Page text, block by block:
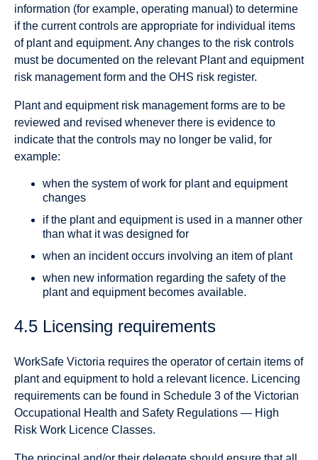
information (for example, operating manual) to determine
if the current controls are appropriate for individual items
of plant and equipment. Any changes to the risk controls
must be documented on the relevant Plant and equipment
risk management form and the OHS risk register.
Plant and equipment risk management forms are to be
reviewed and revised whenever there is evidence to
indicate that the controls may no longer be valid, for
example:
when the system of work for plant and equipment
changes
if the plant and equipment is used in a manner other
than what it was designed for
when an incident occurs involving an item of plant
when new information regarding the safety of the
plant and equipment becomes available.
4.5 Licensing requirements
WorkSafe Victoria requires the operator of certain items of
plant and equipment to hold a relevant licence. Licencing
requirements can be found in Schedule 3 of the Victorian
Occupational Health and Safety Regulations — High
Risk Work Licence Classes.